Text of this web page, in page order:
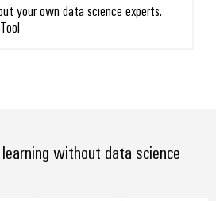
your own data science experts.
without data science